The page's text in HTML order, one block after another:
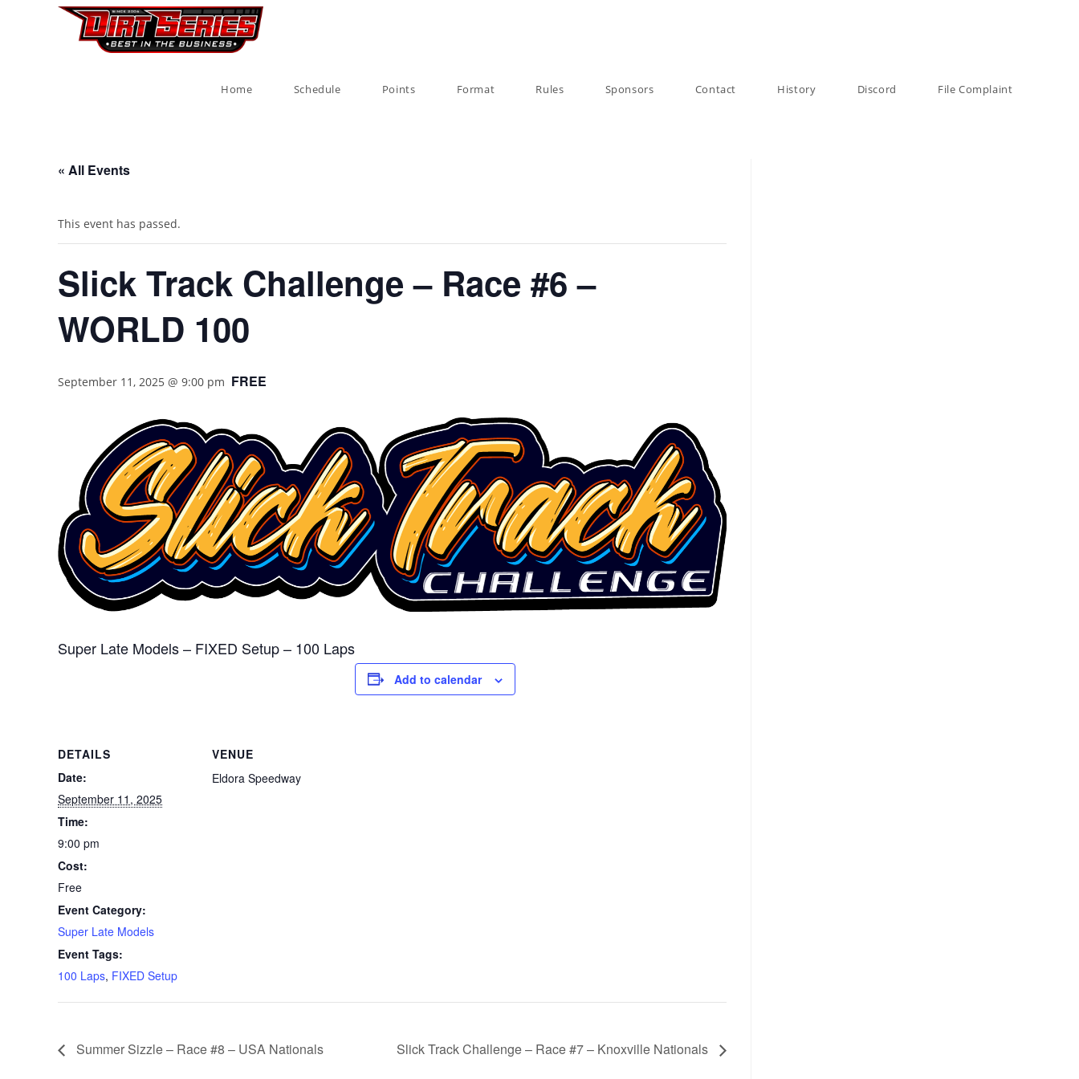
Home Schedule Points Format Rules Sponsors Contact History Discord File Complaint
« All Events
This event has passed.
Slick Track Challenge – Race #6 –
WORLD 100
September 11, 2025 @ 9:00 pm FREE
Super Late Models – FIXED Setup – 100 Laps
Add to calendar
DETAILS
Date:
September 11, 2025
Time:
9:00 pm
Cost:
Free
Event Category:
Super Late Models
Event Tags:
100 Laps, FIXED Setup
VENUE
Eldora Speedway
Summer Sizzle – Race #8 – USA Nationals Slick Track Challenge – Race #7 – Knoxville Nationals